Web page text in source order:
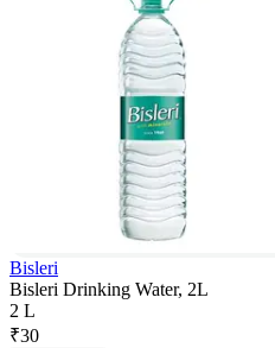
Bisleri
Bisleri Drinking Water, 2L
2 L
₹30